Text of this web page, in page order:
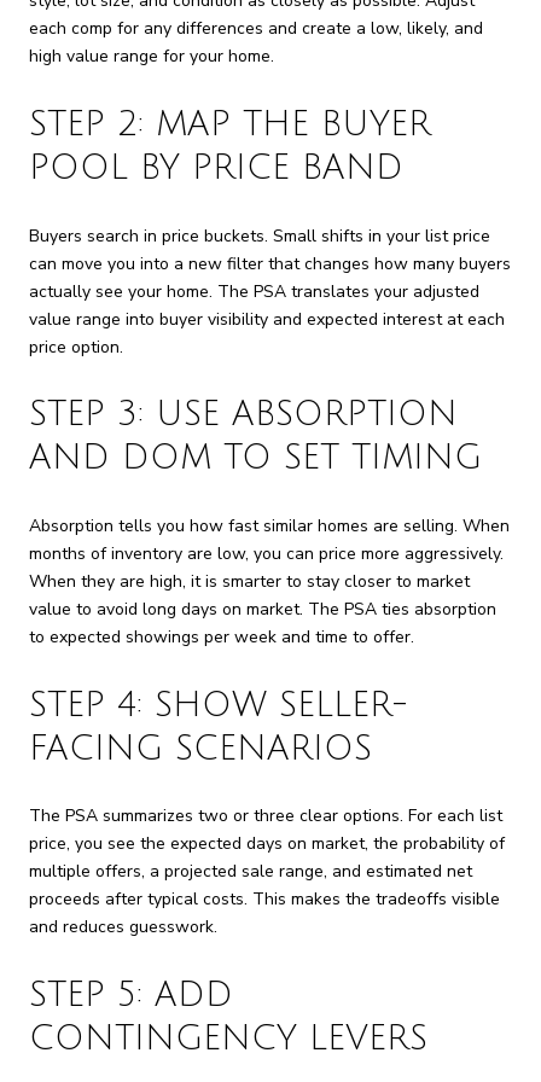
each comp for any differences and create a low, likely, and
high value range for your home.
STEP 2: MAP THE BUYER
POOL BY PRICE BAND
Buyers search in price buckets. Small shifts in your list price
can move you into a new filter that changes how many buyers
actually see your home. The PSA translates your adjusted
value range into buyer visibility and expected interest at each
price option.
STEP 3: USE ABSORPTION
AND DOM TO SET TIMING
Absorption tells you how fast similar homes are selling. When
months of inventory are low, you can price more aggressively.
When they are high, it is smarter to stay closer to market
value to avoid long days on market. The PSA ties absorption
to expected showings per week and time to offer.
STEP 4: SHOW SELLER-
FACING SCENARIOS
The PSA summarizes two or three clear options. For each list
price, you see the expected days on market, the probability of
multiple offers, a projected sale range, and estimated net
proceeds after typical costs. This makes the tradeoffs visible
and reduces guesswork.
STEP 5: ADD
CONTINGENCY LEVERS